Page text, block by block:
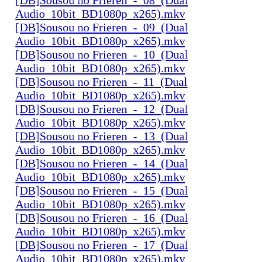
Audio_10bit_BD1080p_x265).mkv
[DB]Sousou no Frieren_-_09_(Dual
Audio_10bit_BD1080p_x265).mkv
[DB]Sousou no Frieren_-_10_(Dual
Audio_10bit_BD1080p_x265).mkv
[DB]Sousou no Frieren_-_11_(Dual
Audio_10bit_BD1080p_x265).mkv
[DB]Sousou no Frieren_-_12_(Dual
Audio_10bit_BD1080p_x265).mkv
[DB]Sousou no Frieren_-_13_(Dual
Audio_10bit_BD1080p_x265).mkv
[DB]Sousou no Frieren_-_14_(Dual
Audio_10bit_BD1080p_x265).mkv
[DB]Sousou no Frieren_-_15_(Dual
Audio_10bit_BD1080p_x265).mkv
[DB]Sousou no Frieren_-_16_(Dual
Audio_10bit_BD1080p_x265).mkv
[DB]Sousou no Frieren_-_17_(Dual
Audio_10bit_BD1080p_x265).mkv